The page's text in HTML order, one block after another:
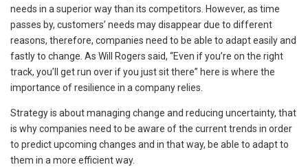
needs in a superior way than its competitors. However, as time
passes by, customers’ needs may disappear due to different
reasons, therefore, companies need to be able to adapt easily and
fastly to change. As Will Rogers said, “Even if you’re on the right
track, you’ll get run over if you just sit there” here is where the
importance of resilience in a company relies.
Strategy is about managing change and reducing uncertainty, that
is why companies need to be aware of the current trends in order
to predict upcoming changes and in that way, be able to adapt to
them in a more efficient way.